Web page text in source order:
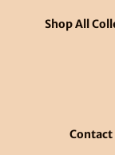
Shop All
Contact